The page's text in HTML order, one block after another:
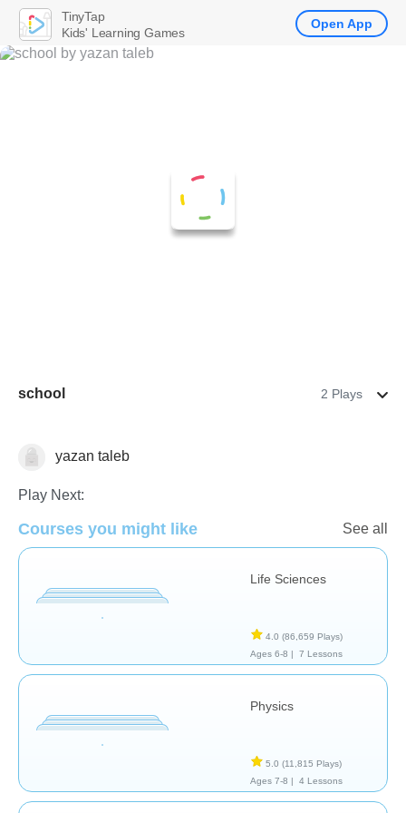
school 2 Plays
School / Classroom
yazan taleb
Play Next:
Courses you might like See all
Life Sciences
4.0 (86,659 Plays)
Ages 6-8 |
7 Lessons
Physics
5.0 (11,815 Plays)
Ages 7-8 |
4 Lessons
TinyTap
Kids' Learning Games
Open App